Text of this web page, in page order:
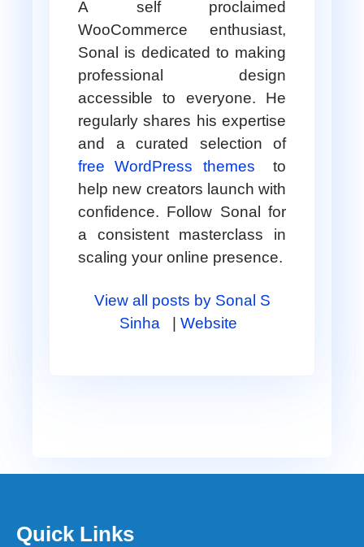
A self proclaimed
WooCommerce enthusiast,
Sonal is dedicated to making
professional design
accessible to everyone. He
regularly shares his expertise
and a curated selection of
free WordPress themes
to
help new creators launch with
confidence. Follow Sonal for
a consistent masterclass in
scaling your online presence.
View all posts by Sonal S
Sinha
Website
Quick Links